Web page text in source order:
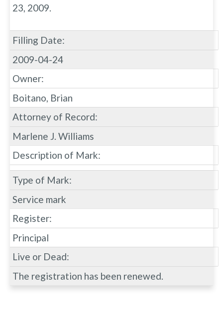
23, 2009.
Filling Date:
2009-04-24
Owner:
Boitano, Brian
Attorney of Record:
Marlene J. Williams
Description of Mark:
Type of Mark:
Service mark
Register:
Principal
Live or Dead:
The registration has been renewed.